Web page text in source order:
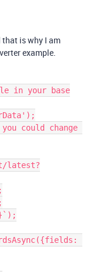
is why I am
example.
in your base
could change
latest?